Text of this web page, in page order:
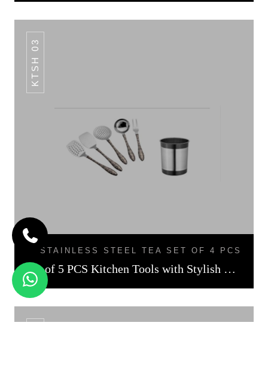
KTSH 03
STAINLESS STEEL TEA SET OF 4 PCS
Set of 5 PCS Kitchen Tools with Stylish Holder Black Finish